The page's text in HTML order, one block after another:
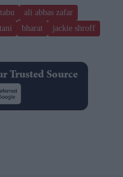
tabu
ali abbas zafar
bharat jackie shroff
Trusted Source